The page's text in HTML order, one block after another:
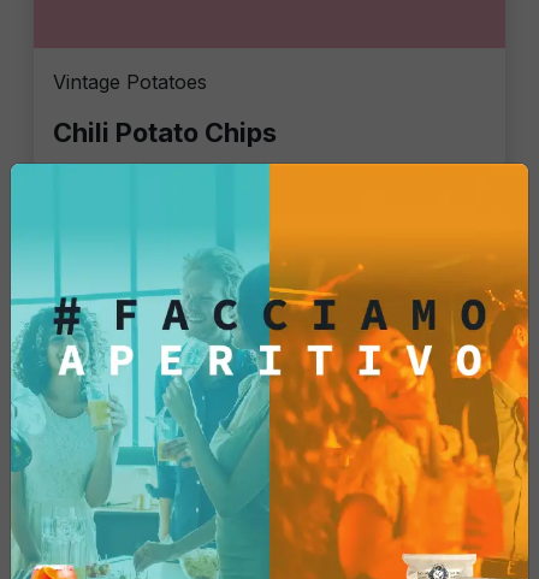
Vintage Potatoes
Chili Potato Chips
€4.84
Add
See More